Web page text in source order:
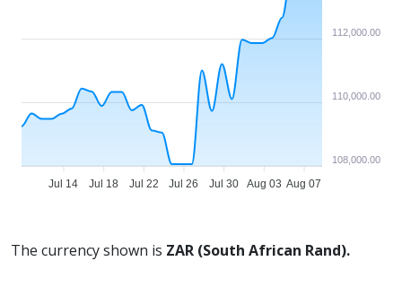
112,000.00
110,000.00
108,000.00
Jul 14 Jul 18 Jul 22 Jul 26 Jul 30 Aug 03 Aug 07
The currency shown is ZAR (South African Rand).